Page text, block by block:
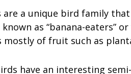
are a unique bird family
known as “banana-eaters”
mostly of fruit such as
have an interesting